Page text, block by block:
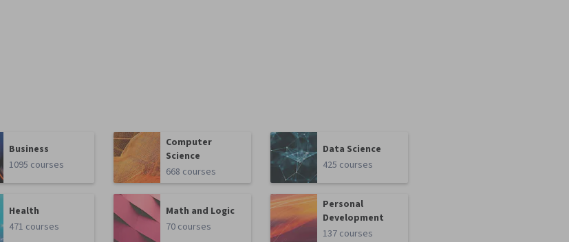
Business
1095 courses
Computer
Science
668 courses
Data Science
425 courses
Health
471 courses
Math and Logic
70 courses
Personal
Development
137 courses